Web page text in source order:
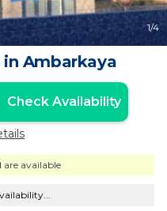
1/4
Ambarkaya
Check Availability
are available